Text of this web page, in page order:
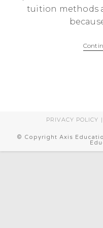
tuition methods
PRIVACY POLICY
© Copyright Axis